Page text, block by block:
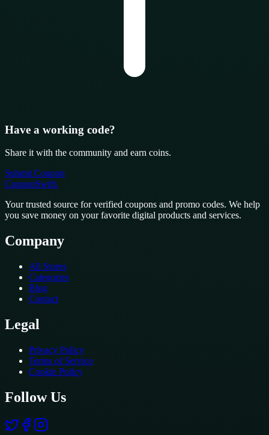
Have a working code?
Share it with the community and earn coins.
Submit Coupon
CouponSwift.
Your trusted source for verified coupons and promo codes. We help
you save money on your favorite digital products and services.
Company
All Stores
Categories
Blog
Contact
Legal
Privacy Policy
Terms of Service
Cookie Policy
Follow Us